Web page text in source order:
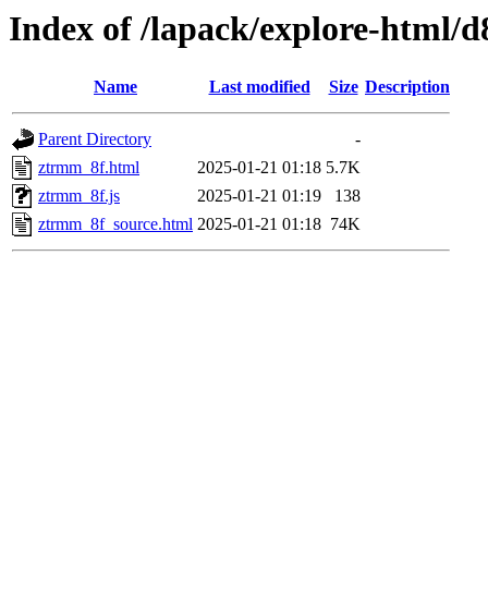
Index of /lapack/explore-html/
Name Last modified Size Description
Parent Directory
-
ztrmm_8f.html
2025-01-21 01:18 5.7K
ztrmm_8f.js
2025-01-21 01:19
138
ztrmm_8f_source.html 2025-01-21 01:18 74K